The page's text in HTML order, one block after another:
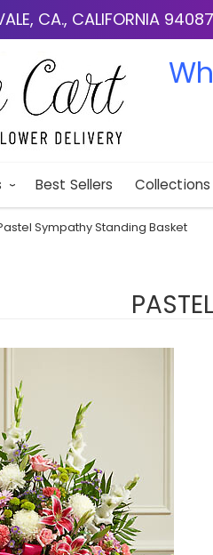
CA., CALIFORNIA 94087
Best Sellers Collections
Sympathy Standing Basket